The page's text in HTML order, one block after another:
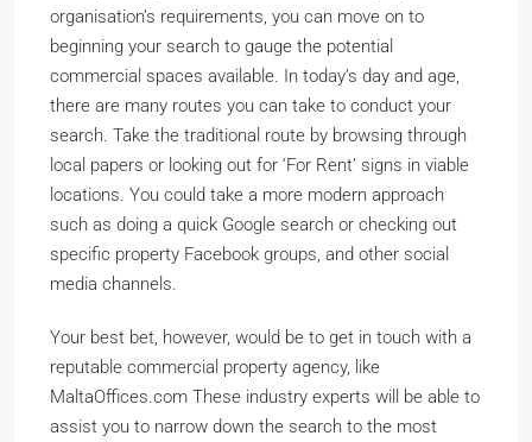
organisation’s requirements, you can move on to
beginning your search to gauge the potential
commercial spaces available. In today’s day and age,
there are many routes you can take to conduct your
search. Take the traditional route by browsing through
local papers or looking out for ‘For Rent’ signs in viable
locations. You could take a more modern approach
such as doing a quick Google search or checking out
specific property Facebook groups, and other social
media channels.
Your best bet, however, would be to get in touch with a
reputable commercial property agency, like
MaltaOffices.com These industry experts will be able to
assist you to narrow down the search to the most